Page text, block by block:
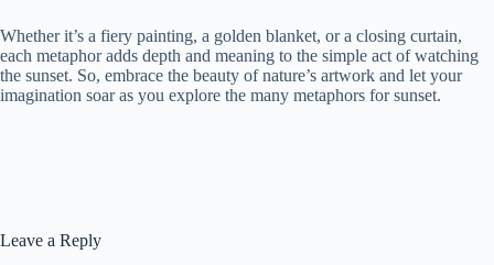
Whether it’s a fiery painting, a golden blanket, or a closing curtain,
each metaphor adds depth and meaning to the simple act of watching
the sunset. So, embrace the beauty of nature’s artwork and let your
imagination soar as you explore the many metaphors for sunset.
Leave a Reply